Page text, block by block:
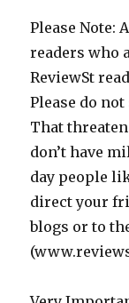
Please Note:
readers who
ReviewSt
Please do
That
don’t have
day people
direct your
blogs or to